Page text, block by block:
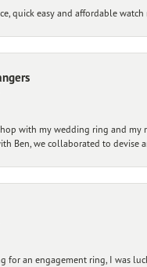
quick easy and affordable watch
with my wedding ring and my
Ben, we collaborated to
for an engagement ring, I was